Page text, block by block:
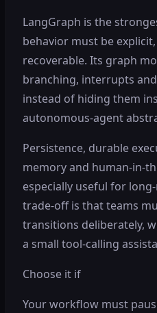
LangGraph is the
behavior must be
recoverable. Its graph
branching, interrupts
instead of hiding them
autonomous-agent
Persistence, durable
memory and human-in-
especially useful for
trade-off is that teams
transitions deliberately,
a small tool-calling
Choose it if
Your workflow must